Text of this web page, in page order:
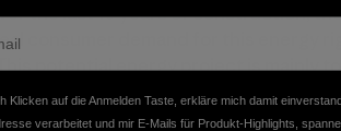
the last 10 years of construction,
consumer demand for this energy
potential energy project is mainly
which will lead to even more
the tip of the iceberg for future
Klicken auf die Anmelden Taste, erkläre mich damit
verarbeitet und mir E-Mails für Produkt-Highlights,